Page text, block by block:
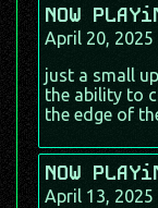
NOW
April 20, 2025
just a small
the ability to
the edge of
NOW
April 13, 2025